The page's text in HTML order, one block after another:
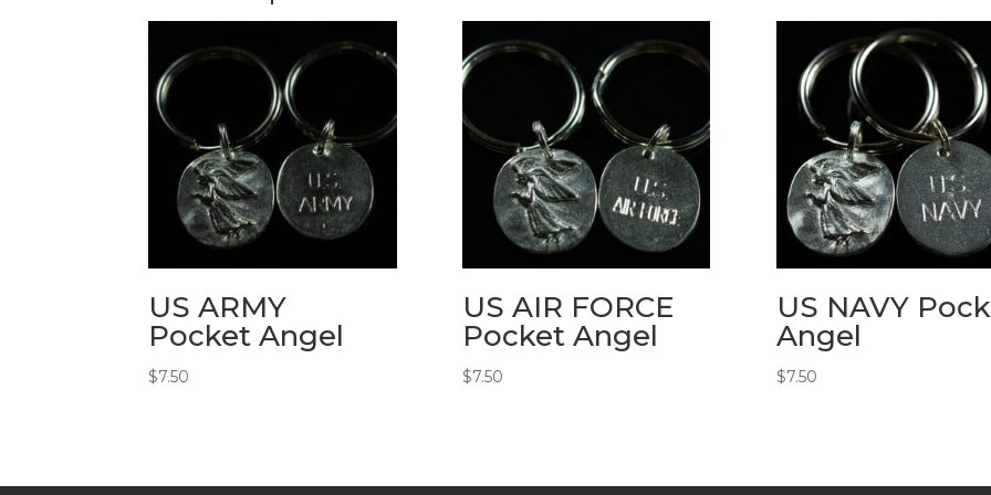
US ARMY
Pocket Angel
$7.50
US AIR FORCE
Pocket Angel
$7.50
US NAVY
Angel
$7.50